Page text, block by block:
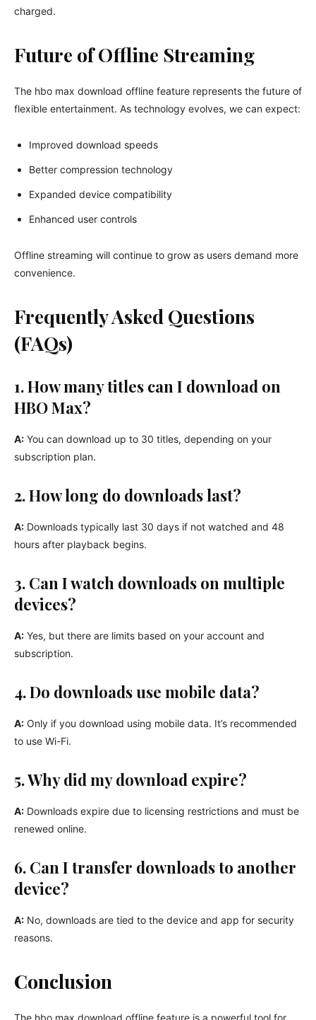
charged.
Future of Offline Streaming
The hbo max download offline feature represents the future of
flexible entertainment. As technology evolves, we can expect:
Improved download speeds
Better compression technology
Expanded device compatibility
Enhanced user controls
Offline streaming will continue to grow as users demand more
convenience.
Frequently Asked Questions
(FAQs)
1. How many titles can I download on
HBO Max?
A: You can download up to 30 titles, depending on your
subscription plan.
2. How long do downloads last?
A: Downloads typically last 30 days if not watched and 48
hours after playback begins.
3. Can I watch downloads on multiple
devices?
A: Yes, but there are limits based on your account and
subscription.
4. Do downloads use mobile data?
A: Only if you download using mobile data. It’s recommended
to use Wi-Fi.
5. Why did my download expire?
A: Downloads expire due to licensing restrictions and must be
renewed online.
6. Can I transfer downloads to another
device?
A: No, downloads are tied to the device and app for security
reasons.
Conclusion
The hbo max download offline feature is a powerful tool for